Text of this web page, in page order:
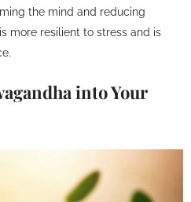
the mind and reducing
more resilient to stress and is
into Your